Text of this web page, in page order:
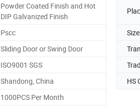
Powder Coated Finish and Hot
DIP Galvanized Finish
Pscc Size
Sliding Door or Swing Door
ISO9001 SGS
Shandong, China HS
1000PCS Per Month